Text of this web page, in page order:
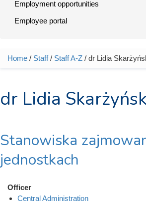
Employment opportunities
Employee portal
You are here
Home / Staff/ Staff A-Z / dr Lidia
dr Lidia
Stanowiska
jednostkach
Officer
Central Administration